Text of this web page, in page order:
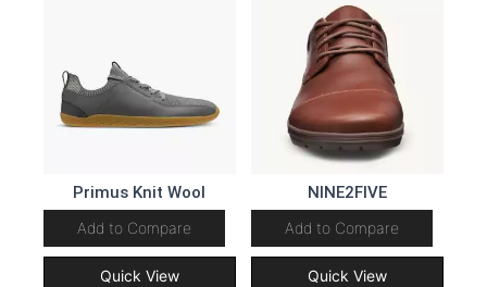
Primus Knit Wool
Add to Compare
Quick View
NINE2FIVE
Add to Compare
Quick View